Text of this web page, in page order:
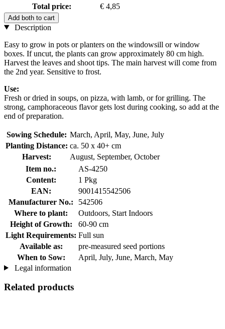
Total price:
€ 4,85
Add both to cart
Description
Easy to grow in pots or planters on the windowsill or window
boxes. If uncut, the plants can grow approximately 80 cm high.
Harvest the leaves and shoot tips. The main harvest will come from
the 2nd year. Sensitive to frost.
Use:
Fresh or dried in soups, on pizza, with lamb, or for grilling. The
strong, camphoraceous flavor gets lost during cooking, so add at the
end of preparation.
Sowing Schedule: March, April, May, June, July
Planting Distance: ca. 50 x 40+ cm
Harvest:
August, September, October
Item no.:
AS-4250
Content:
1 Pkg
EAN:
9001415542506
Manufacturer No.:
542506
Where to plant:
Outdoors, Start Indoors
Height of Growth:
60-90 cm
Light Requirements: Full sun
Available as:
pre-measured seed portions
When to Sow:
April, July, June, March, May
Legal information
Related products